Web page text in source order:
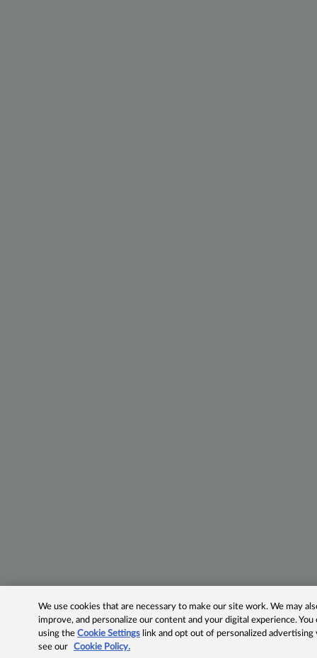
We use cookies that are necessary to make our site work. We may
improve, and personalize our content and your digital experience.
using theCookie Settings link and opt out of personalized advertising
see our
Cookie Policy.